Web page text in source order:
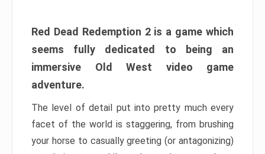
Red Dead Redemption 2 is a game which
seems fully dedicated to being an
immersive Old West video game
adventure.
The level of detail put into pretty much every
facet of the world is staggering, from brushing
your horse to casually greeting (or antagonizing)